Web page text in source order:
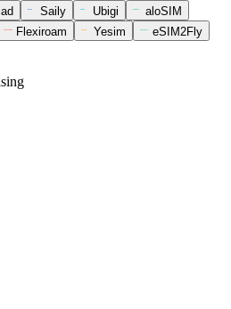
Saily Ubigi
aloSIM
Flexiroam Yesim
eSIM2Fly